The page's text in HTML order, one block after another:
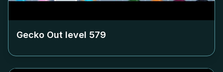
Gecko Out level 579